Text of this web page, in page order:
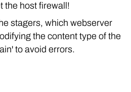
the host firewall!
stagers, which webserver
the content type of the
to avoid errors.